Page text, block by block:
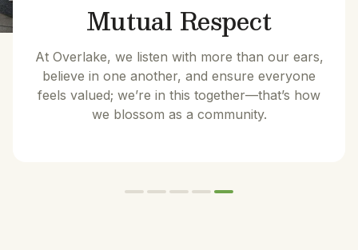
Mutual Respect
At Overlake, we listen with more than our ears,
believe in one another, and ensure everyone
feels valued; we’re in this together—that’s how
we blossom as a community.